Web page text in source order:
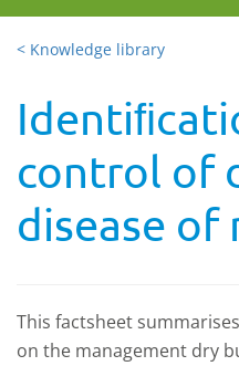
< Knowledge library
control of
disease of
This factsheet
on the management dry